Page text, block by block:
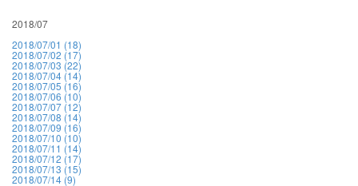
2018/07
2018/07/01 (18)
2018/07/02 (17)
2018/07/03 (22)
2018/07/04 (14)
2018/07/05 (16)
2018/07/06 (10)
2018/07/07 (12)
2018/07/08 (14)
2018/07/09 (16)
2018/07/10 (10)
2018/07/11 (14)
2018/07/12 (17)
2018/07/13 (15)
2018/07/14 (9)